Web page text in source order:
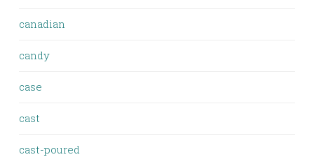
canadian
candy
case
cast
cast-poured